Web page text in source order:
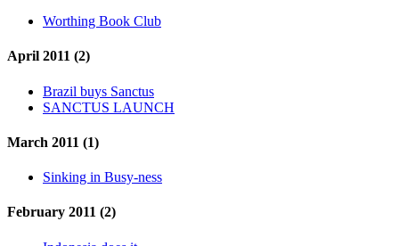
Worthing Book Club
April 2011 (2)
Brazil buys Sanctus
SANCTUS LAUNCH
March 2011 (1)
Sinking in Busy-ness
February 2011 (2)